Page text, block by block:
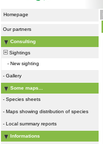
Homepage
Our partners
Consulting
Sightings
- New sighting
- Gallery
Some maps...
- Species sheets
- Maps showing distribution of species
- Local summary reports
Informations